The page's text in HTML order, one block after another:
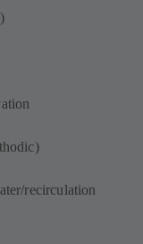
recirculation